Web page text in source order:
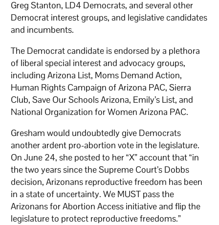
Greg Stanton, LD4 Democrats, and several other
Democrat interest groups, and legislative candidates
and incumbents.
The Democrat candidate is endorsed by a plethora
of liberal special interest and advocacy groups,
including Arizona List, Moms Demand Action,
Human Rights Campaign of Arizona PAC, Sierra
Club, Save Our Schools Arizona, Emily’s List, and
National Organization for Women Arizona PAC.
Gresham would undoubtedly give Democrats
another ardent pro-abortion vote in the legislature.
On June 24, she posted to her “X” account that “in
the two years since the Supreme Court’s Dobbs
decision, Arizonans reproductive freedom has been
in a state of uncertainty. We MUST pass the
Arizonans for Abortion Access initiative and flip the
legislature to protect reproductive freedoms.”